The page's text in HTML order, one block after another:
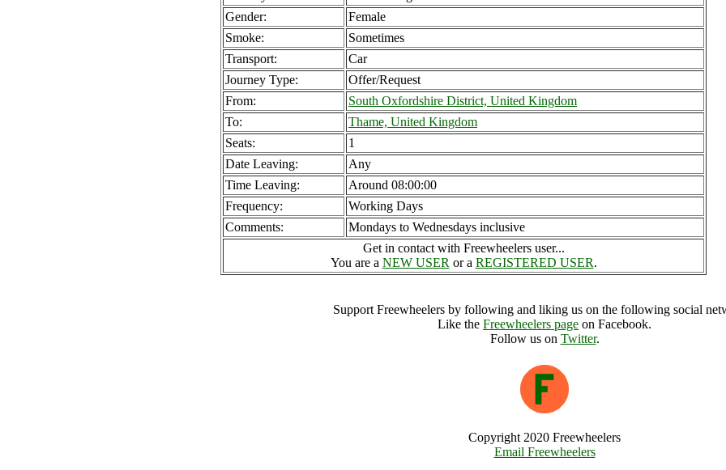
Gender:
Female
Smoke:
Sometimes
Transport:
Car
Journey Type:
Offer/Request
From:
South Oxfordshire District, United Kingdom
To:
Thame, United Kingdom
Seats:
1
Date Leaving:
Any
Time Leaving:
Around 08:00:00
Frequency:
Working Days
Comments:
Mondays to Wednesdays inclusive
Get in contact with Freewheelers user...
You are a NEW USER or a REGISTERED USER.
Support Freewheelers by following and liking us on the following social
Like the Freewheelers page on Facebook.
Follow us on Twitter.
Copyright 2020 Freewheelers
Email Freewheelers